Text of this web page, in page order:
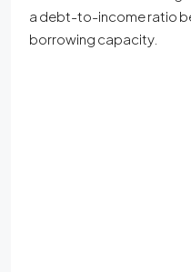
a debt-to-income ratio
borrowing capacity.